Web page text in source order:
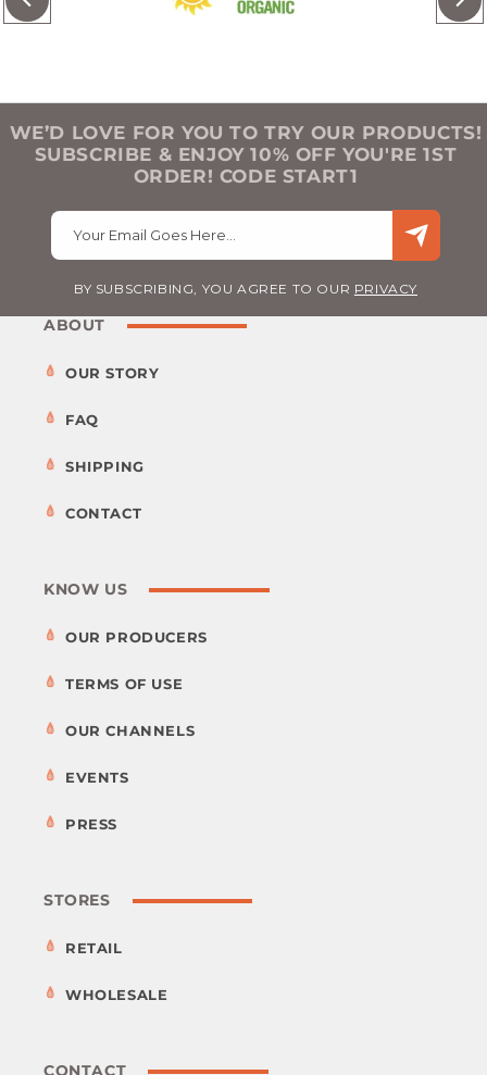
WE’D LOVE FOR YOU TO TRY OUR PRODUCTS!
SUBSCRIBE & ENJOY 10% OFF YOU'RE 1ST
ORDER! CODE START1
Your Email Goes Here…
BY SUBSCRIBING, YOU AGREE TO OUR PRIVACY
ABOUT
OUR STORY
FAQ
SHIPPING
CONTACT
KNOW US
OUR PRODUCERS
TERMS OF USE
OUR CHANNELS
EVENTS
PRESS
STORES
RETAIL
WHOLESALE
CONTACT